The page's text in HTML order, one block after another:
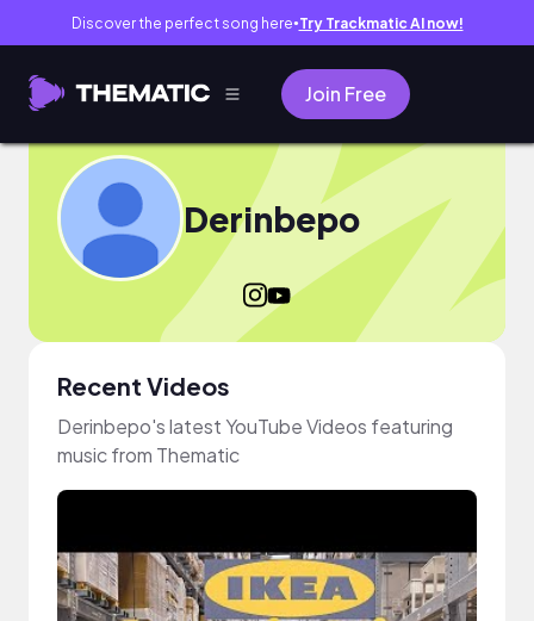
Discover the perfect song here● Try Trackmatic AI now!
Join Free
Derinbepo
Recent Videos
Derinbepo's latest YouTube Videos featuring
music from Thematic